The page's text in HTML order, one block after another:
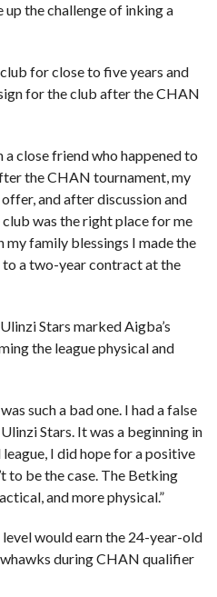
the challenge of inking a
for close to five years and
for the club after the CHAN
close friend who happened to
the CHAN tournament, my
and after discussion and
was the right place for me
family blessings I made the
a two-year contract at the
Stars marked Aigba’s
the league physical and
such a bad one. I had a false
Stars. It was a beginning in
I did hope for a positive
to be the case. The Betking
and more physical.”
would earn the 24-year-old
during CHAN qualifier